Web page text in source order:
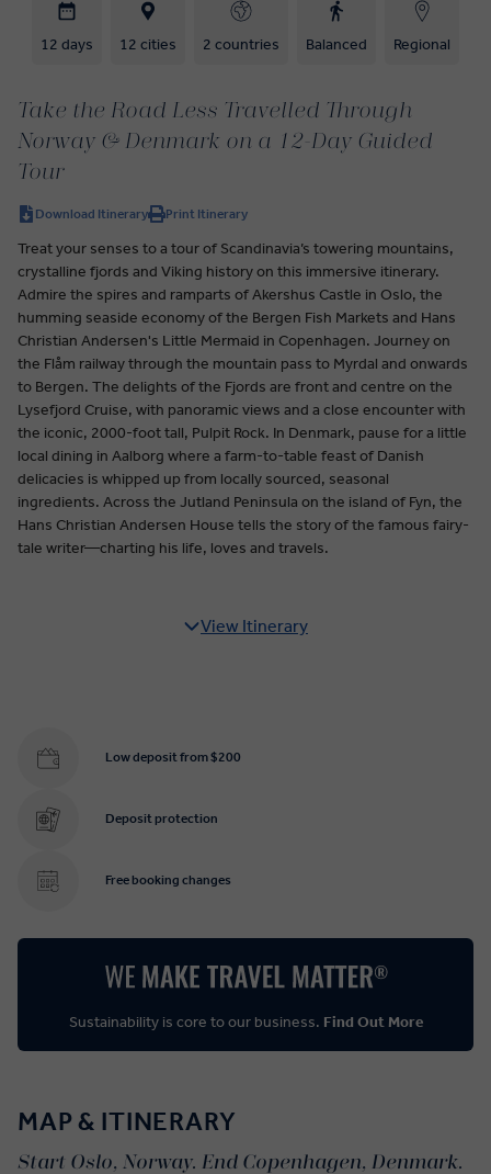
12 days 12 cities 2 countries Balanced Regional
Take the Road Less Travelled Through
Norway & Denmark on a 12-Day Guided
Tour
Download Itinerary Print Itinerary
Treat your senses to a tour of Scandinavia’s towering mountains,
crystalline fjords and Viking history on this immersive itinerary.
Admire the spires and ramparts of Akershus Castle in Oslo, the
humming seaside economy of the Bergen Fish Markets and Hans
Christian Andersen's Little Mermaid in Copenhagen. Journey on
the Flåm railway through the mountain pass to Myrdal and onwards
to Bergen. The delights of the Fjords are front and centre on the
Lysefjord Cruise, with panoramic views and a close encounter with
the iconic, 2000-foot tall, Pulpit Rock. In Denmark, pause for a little
local dining in Aalborg where a farm-to-table feast of Danish
delicacies is whipped up from locally sourced, seasonal
ingredients. Across the Jutland Peninsula on the island of Fyn, the
Hans Christian Andersen House tells the story of the famous fairy-
tale writer—charting his life, loves and travels.
View Itinerary
Low deposit from $200
Deposit protection
Free booking changes
Sustainability is core to our business. Find Out More
MAP & ITINERARY
Start Oslo, Norway. End Copenhagen, Denmark.